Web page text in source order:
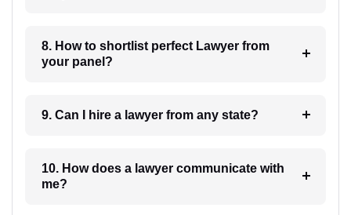
8. How to shortlist perfect Lawyer from
your panel?
9. Can I hire a lawyer from any state?
10. How does a lawyer communicate with
me?